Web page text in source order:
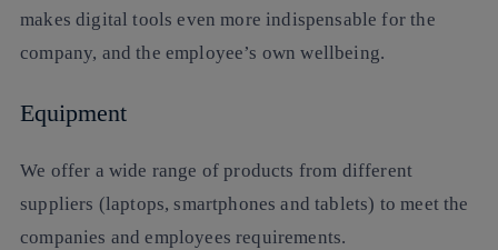
makes digital tools even more indispensable for the
company, and the employee’s own wellbeing.
Equipment
We offer a wide range of products from different
suppliers (laptops, smartphones and tablets) to meet the
companies and employees requirements.